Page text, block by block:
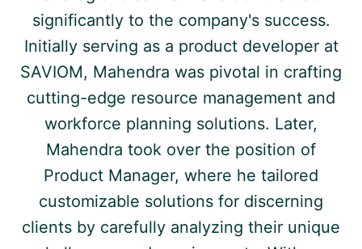
significantly to the company's success.
Initially serving as a product developer at
SAVIOM, Mahendra was pivotal in crafting
cutting-edge resource management and
workforce planning solutions. Later,
Mahendra took over the position of
Product Manager, where he tailored
customizable solutions for discerning
clients by carefully analyzing their unique